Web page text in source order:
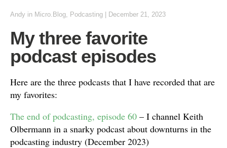
Andy in Micro.Blog, Podcasting December 21, 2023
My three favorite
podcast episodes
Here are the three podcasts that I have recorded that are
my favorites:
The end of podcasting, episode 60 – I channel Keith
Olbermann in a snarky podcast about downturns in the
podcasting industry (December 2023)